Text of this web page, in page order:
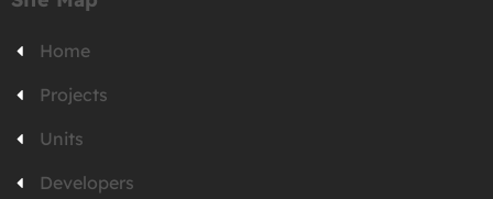
Home
Projects
Units
Developers